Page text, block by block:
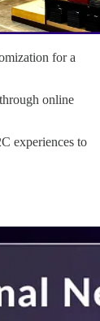
for a
online
experiences to